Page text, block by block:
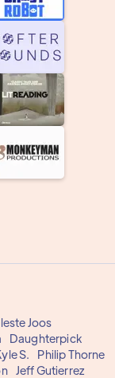
Joos
Daughterpick
S.
Philip Thorne
Jeff Gutierrez